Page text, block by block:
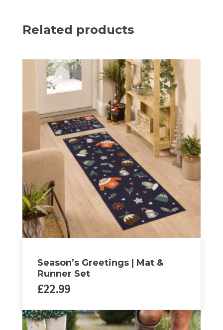
Related products
Season’s Greetings | Mat &
Runner Set
£22.99